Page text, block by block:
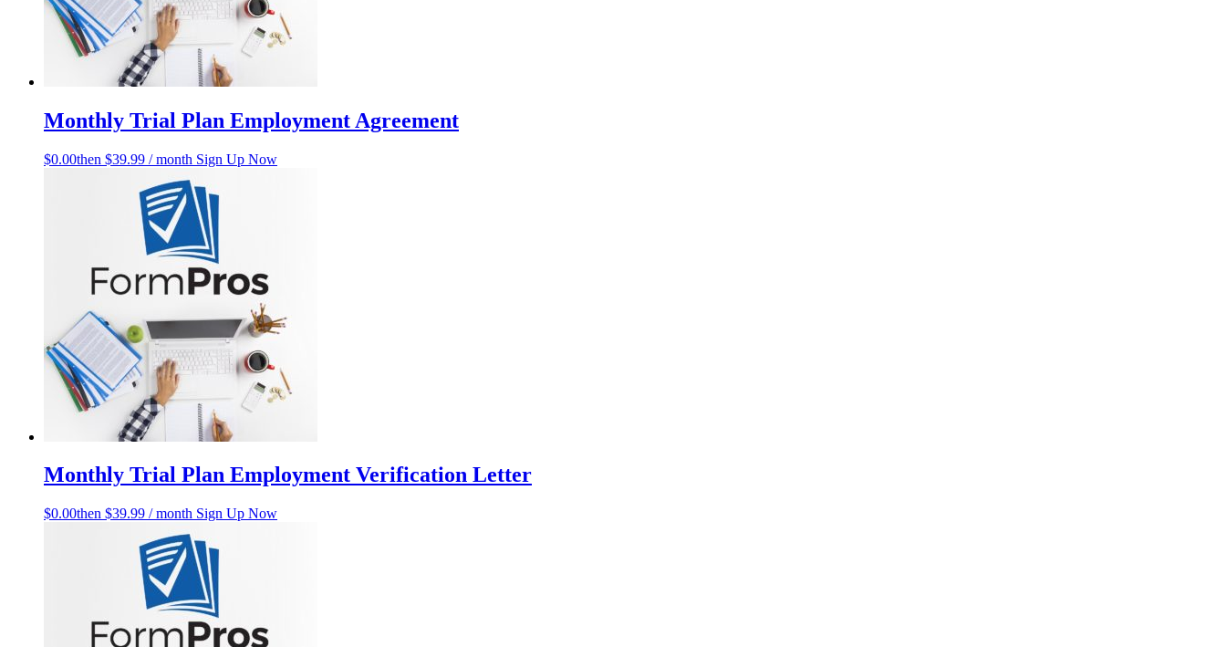
Monthly Trial Plan Employment Agreement
$0.00then $39.99 / month Sign Up Now
Monthly Trial Plan Employment Verification Letter
$0.00then $39.99 / month Sign Up Now